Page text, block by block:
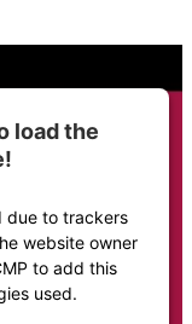
load the
due to trackers
website owner
to add this
used.